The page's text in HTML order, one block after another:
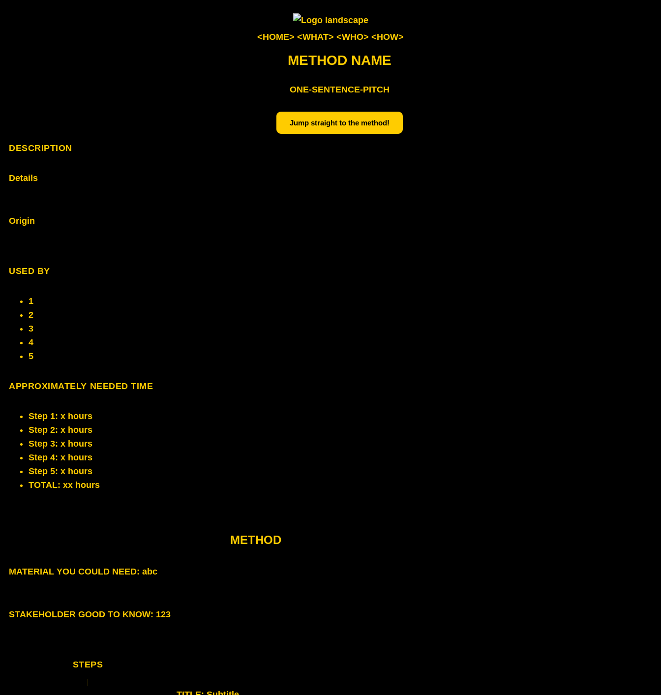
<HOME> <WHAT> <WHO> <HOW>
METHOD NAME
ONE-SENTENCE-PITCH
Jump straight to the method!
DESCRIPTION
Details
Origin
USED BY
1
2
3
4
5
APPROXIMATELY NEEDED TIME
Step 1: x hours
Step 2: x hours
Step 3: x hours
Step 4: x hours
Step 5: x hours
TOTAL: xx hours
METHOD
MATERIAL YOU COULD NEED: abc
STAKEHOLDER GOOD TO KNOW: 123
STEPS